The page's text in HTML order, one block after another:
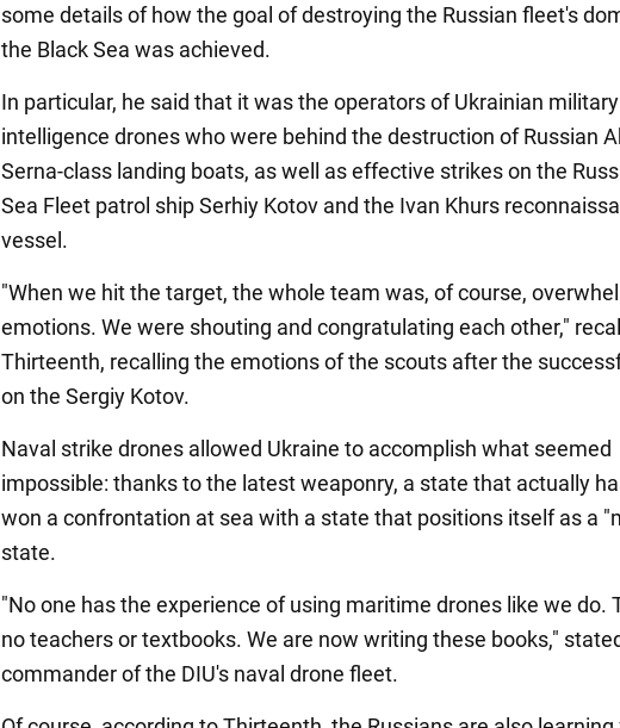
some details of how the goal of destroying the Russian fleet's
the Black Sea was achieved.
In particular, he said that it was the operators of Ukrainian military
intelligence drones who were behind the destruction of Russian
Serna-class landing boats, as well as effective strikes on the
Sea Fleet patrol ship Serhiy Kotov and the Ivan Khurs
vessel.
"When we hit the target, the whole team was, of course,
emotions. We were shouting and congratulating each other,"
Thirteenth, recalling the emotions of the scouts after the
on the Sergiy Kotov.
Naval strike drones allowed Ukraine to accomplish what seemed
impossible: thanks to the latest weaponry, a state that actually
won a confrontation at sea with a state that positions itself as a
state.
"No one has the experience of using maritime drones like we do.
no teachers or textbooks. We are now writing these books,"
commander of the DIU's naval drone fleet.